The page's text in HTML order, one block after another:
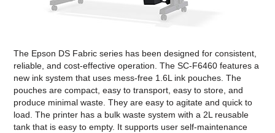
The Epson DS Fabric series has been designed for consistent,
reliable, and cost-effective operation. The SC-F6460 features a
new ink system that uses mess-free 1.6L ink pouches. The
pouches are compact, easy to transport, easy to store, and
produce minimal waste. They are easy to agitate and quick to
load. The printer has a bulk waste system with a 2L reusable
tank that is easy to empty. It supports user self-maintenance